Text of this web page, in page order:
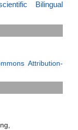
Bilingual
Attribution-